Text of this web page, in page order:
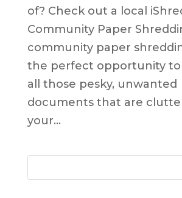
of? Check out a local
Community Paper
community paper
the perfect opportunity
all those pesky, unwanted
documents that are
your...